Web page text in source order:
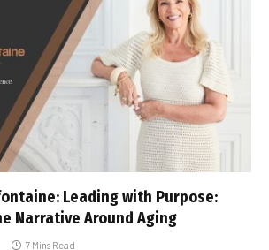
Leading with Purpose:
Narrative Around Aging
7 Mins Read